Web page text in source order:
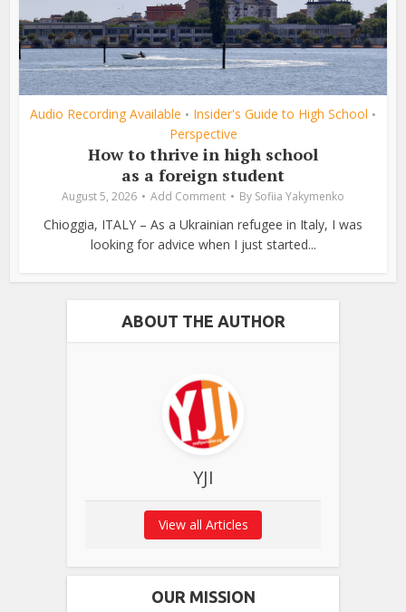
Audio Recording Available • Insider's Guide to High School •
Perspective
How to thrive in high school
as a foreign student
August 5, 2026 Add Comment By Sofiia Yakymenko
Chioggia, ITALY – As a Ukrainian refugee in Italy, I was
looking for advice when I just started...
ABOUT THE AUTHOR
YJI
View all Articles
OUR MISSION